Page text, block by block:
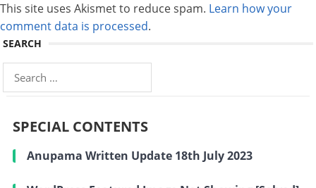
This site uses Akismet to reduce spam. Learn how your
comment data is processed.
SEARCH
Search
for:
SPECIAL CONTENTS
Anupama Written Update 18th July 2023